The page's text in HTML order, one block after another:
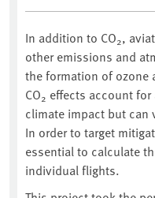
In addition to CO2,
other emissions and
the formation of ozone
CO2 effects account
climate impact but can
In order to target
essential to calculate
individual flights.